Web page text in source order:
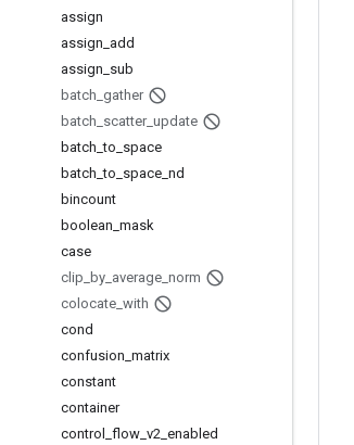
assign
assign add
assign sub
batch gather
batch scatter_ update
batch _to space
batch _to space nd
bincount
boolean mask
case
clip by average norm
colocate with
cond
confusion matrix
constant
container
control
flow v2 enabled